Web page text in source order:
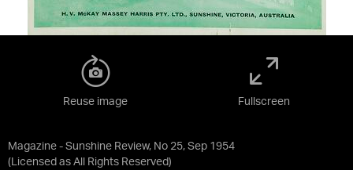
Magazine - Sunshine Review, No 25, Sep 1954
(Licensed as All Rights Reserved)
Reuse image Fullscreen